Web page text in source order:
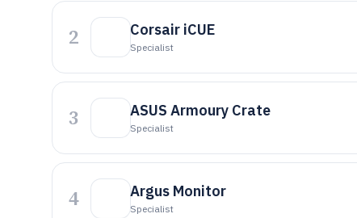
2 Corsair iCUE
Specialist
3 ASUS Armoury Crate
Specialist
4 Argus Monitor
Specialist